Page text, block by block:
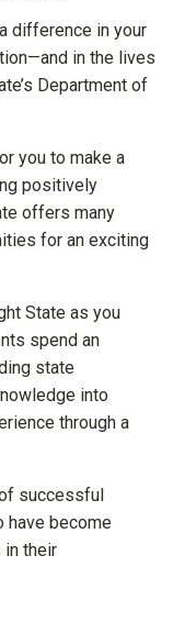
difference in your
in the lives
Department of
you to make a
positively
offers many
for an exciting
State as you
spend an
state
into
through a
successful
have become
in their